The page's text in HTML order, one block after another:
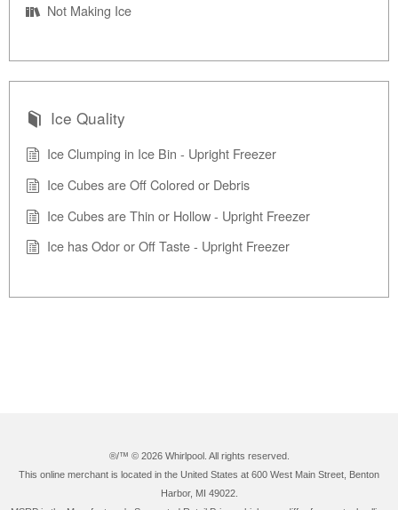
Not Making Ice
Ice Quality
Ice Clumping in Ice Bin - Upright Freezer
Ice Cubes are Off Colored or Debris
Ice Cubes are Thin or Hollow - Upright Freezer
Ice has Odor or Off Taste - Upright Freezer
®/™ © 2026 Whirlpool. All rights reserved.
This online merchant is located in the United States at 600 West Main Street, Benton
Harbor, MI 49022.